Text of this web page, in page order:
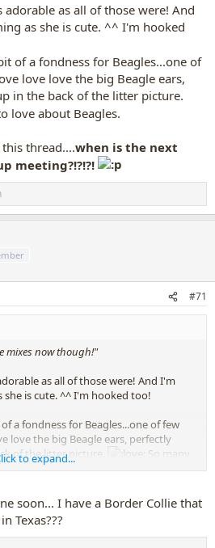
as all of those were! And
as she is cute. ^^ I'm hooked
of a fondness for Beagles...one of
love love the big Beagle ears,
in the back of the litter picture.
love about Beagles.
thread....when is the next
meeting?!?!?!
#71
mixes now though!"
as all of those were! And I'm
she is cute. ^^ I'm hooked too!
a fondness for Beagles...one of few
love the big Beagle ears, perfectly
of the litter picture.
So many
thread....
when is the next Petfinder
to expand...
soon... I have a Border Collie that
Texas???